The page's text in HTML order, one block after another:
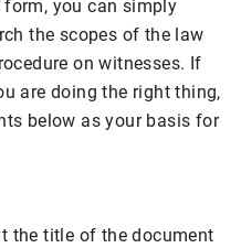
you can simply
the scopes of the law
on witnesses. If
are doing the right thing,
below as your basis for
the title of the document